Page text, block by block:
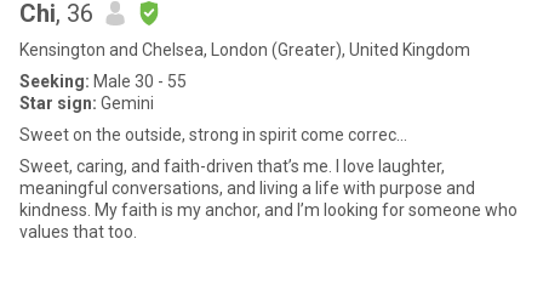
Chi, 36
Kensington and Chelsea, London (Greater), United Kingdom
Seeking: Male 30 - 55
Star sign: Gemini
Sweet on the outside, strong in spirit come correc...
Sweet, caring, and faith-driven that’s me. I love laughter,
meaningful conversations, and living a life with purpose and
kindness. My faith is my anchor, and I’m looking for someone who
values that too.